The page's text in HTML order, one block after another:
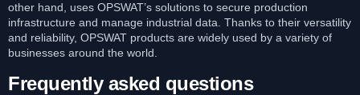
other hand, uses OPSWAT’s solutions to secure production
infrastructure and manage industrial data. Thanks to their versatility
and reliability, OPSWAT products are widely used by a variety of
businesses around the world.
Frequently asked questions